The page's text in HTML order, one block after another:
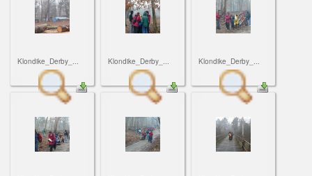
Klondike_Derby_... Klondike_Derby_... Klondike_Derby_...